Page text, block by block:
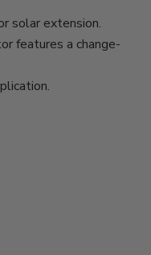
solar extension.
features a change-